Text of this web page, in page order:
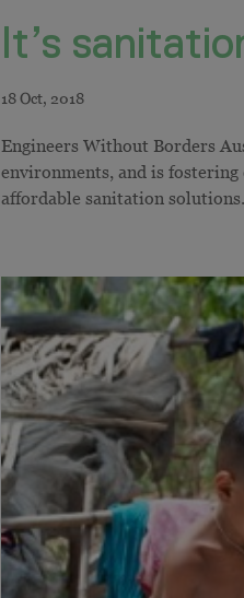
It’s
Engineers Without Borders
environments, and is
affordable sanitation